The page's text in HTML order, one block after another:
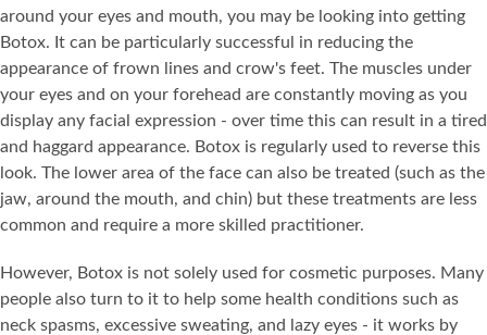
around your eyes and mouth, you may be looking into getting
Botox. It can be particularly successful in reducing the
appearance of frown lines and crow's feet. The muscles under
your eyes and on your forehead are constantly moving as you
display any facial expression - over time this can result in a tired
and haggard appearance. Botox is regularly used to reverse this
look. The lower area of the face can also be treated (such as the
jaw, around the mouth, and chin) but these treatments are less
common and require a more skilled practitioner.
However, Botox is not solely used for cosmetic purposes. Many
people also turn to it to help some health conditions such as
neck spasms, excessive sweating, and lazy eyes - it works by